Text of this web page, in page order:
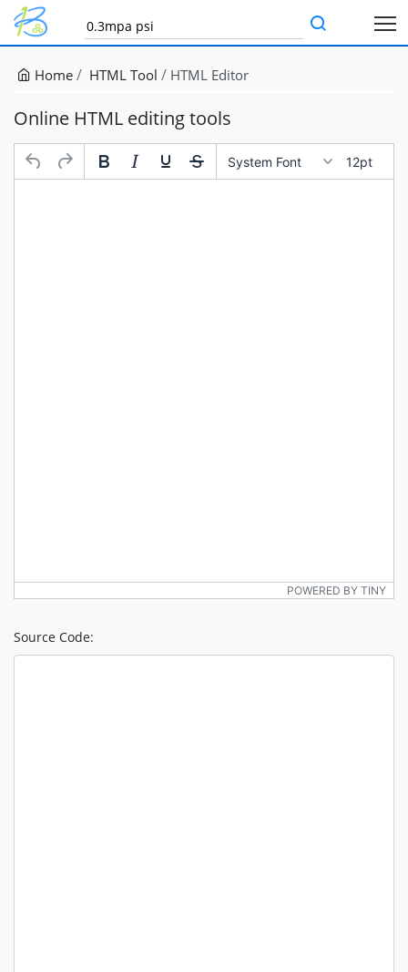
Home HTML Tool HTML Editor
Online HTML editing tools
System Font 12pt
POWERED BY TINY
Source Code: